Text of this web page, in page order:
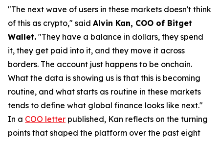
"The next wave of users in these markets doesn't think
of this as crypto," said Alvin Kan, COO of Bitget
Wallet. "They have a balance in dollars, they spend
it, they get paid into it, and they move it across
borders. The account just happens to be onchain.
What the data is showing us is that this is becoming
routine, and what starts as routine in these markets
tends to define what global finance looks like next."
In a COO letter published, Kan reflects on the turning
points that shaped the platform over the past eight